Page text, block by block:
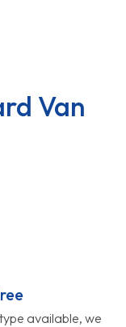
Van
available, we